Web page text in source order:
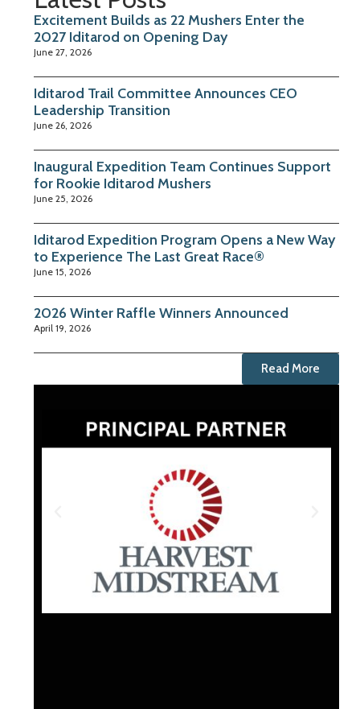
Excitement Builds as 22 Mushers Enter the
2027 Iditarod on Opening Day
June 27, 2026
Iditarod Trail Committee Announces CEO
Leadership Transition
June 26, 2026
Inaugural Expedition Team Continues Support
for Rookie Iditarod Mushers
June 25, 2026
Iditarod Expedition Program Opens a New Way
to Experience The Last Great Race®
June 15, 2026
2026 Winter Raffle Winners Announced
April 19, 2026
Read More